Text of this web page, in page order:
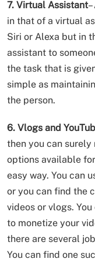
7. Virtual Assistant
in that of a virtual
Siri or Alexa but in
assistant to
the task that is
simple as
the person.
6. Vlogs and
then you can surely
options available
easy way. You can
or you can find the
videos or vlogs.
to monetize your
there are several
You can find one